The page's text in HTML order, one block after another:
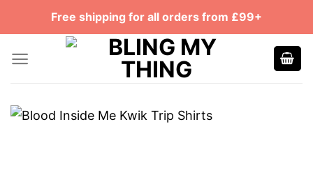
Free shipping for all orders from £99+